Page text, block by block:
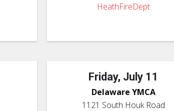
HeathFireDept
Friday, July 11
Delaware YMCA
1121 South Houk Road